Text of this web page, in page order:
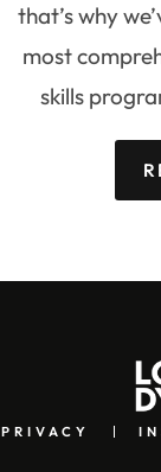
that’s why
most
skills
PRIVACY